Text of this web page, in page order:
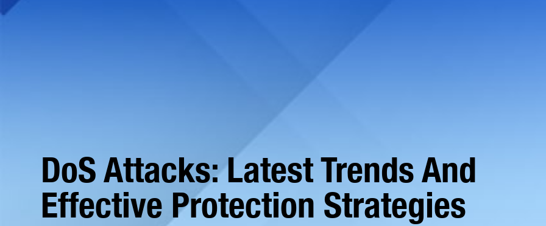
DoS Attacks: Latest Trends And
Effective Protection Strategies